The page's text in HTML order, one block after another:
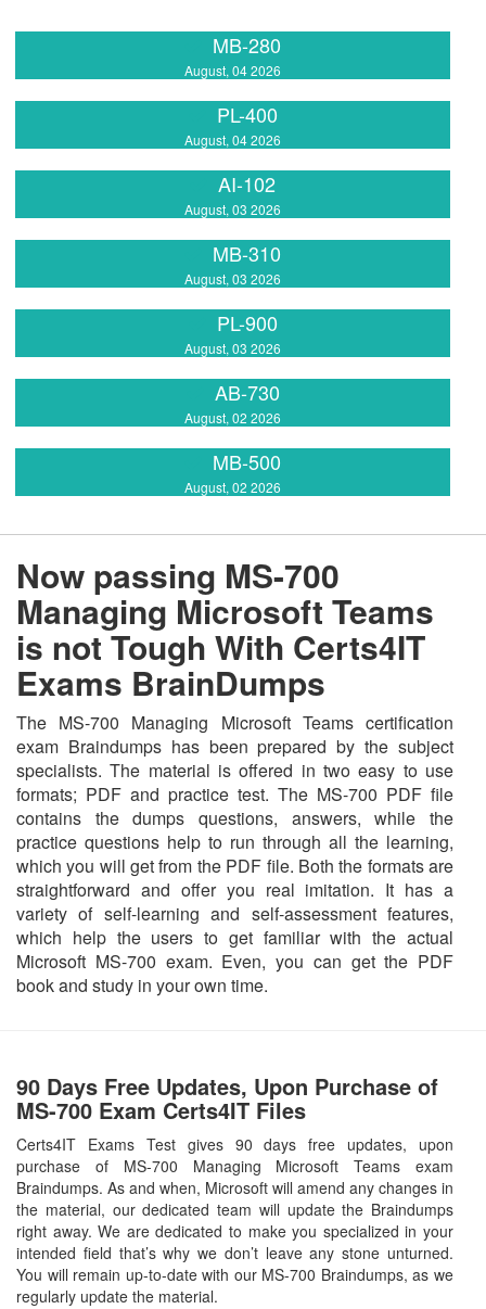
MB-280
August, 04 2026
PL-400
August, 04 2026
AI-102
August, 03 2026
MB-310
August, 03 2026
PL-900
August, 03 2026
AB-730
August, 02 2026
MB-500
August, 02 2026
Now passing MS-700
Managing Microsoft Teams
is not Tough With Certs4IT
Exams BrainDumps
The MS-700 Managing Microsoft Teams certification
exam Braindumps has been prepared by the subject
specialists. The material is offered in two easy to use
formats; PDF and practice test. The MS-700 PDF file
contains the dumps questions, answers, while the
practice questions help to run through all the learning,
which you will get from the PDF file. Both the formats are
straightforward and offer you real imitation. It has a
variety of self-learning and self-assessment features,
which help the users to get familiar with the actual
Microsoft MS-700 exam. Even, you can get the PDF
book and study in your own time.
90 Days Free Updates, Upon Purchase of
MS-700 Exam Certs4IT Files
Certs4IT Exams Test gives 90 days free updates, upon
purchase of MS-700 Managing Microsoft Teams exam
Braindumps. As and when, Microsoft will amend any changes in
the material, our dedicated team will update the Braindumps
right away. We are dedicated to make you specialized in your
intended field that’s why we don’t leave any stone unturned.
You will remain up-to-date with our MS-700 Braindumps, as we
regularly update the material.